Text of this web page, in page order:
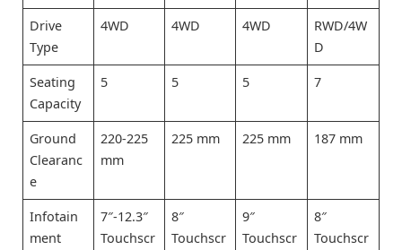
Drive
Type
4WD 4WD 4WD
RWD/4W
D
Seating
Capacity
5 5 5 7
Ground
Clearanc
e
220-225
mm
225 mm 225 mm 187 mm
Infotain
ment
7″-12.3″
Touchscr
8″
Touchscr
9″
Touchscr
8″
Touchscr